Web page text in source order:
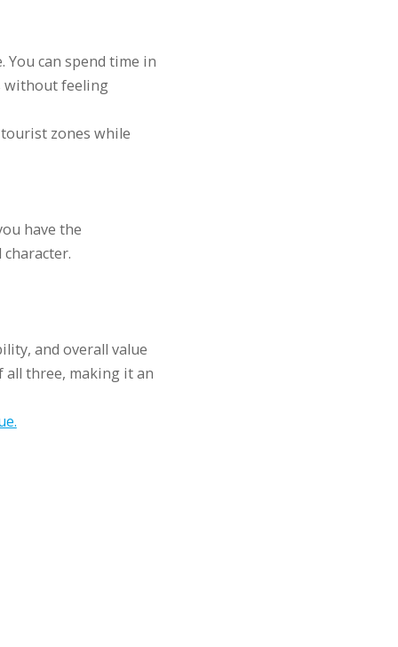
You can spend time in
without feeling
zones while
have the
and overall value
all three, making it an